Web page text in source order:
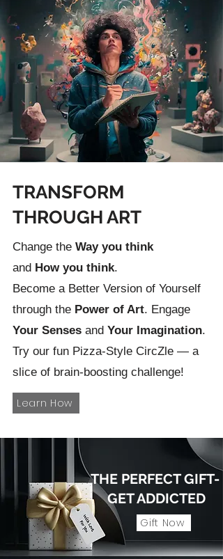
TRANSFORM
THROUGH ART
Change the Way you think
and How you think.
Become a Better Version of Yourself
through the Power of Art. Engage
Your Senses and Your Imagination.
Try our fun Pizza-Style CircZle — a
slice of brain-boosting challenge!
Learn How
THE PERFECT GIFT-
GET ADDICTED
Gift Now